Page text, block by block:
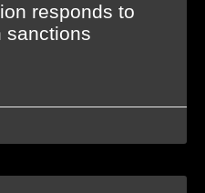
responds to
sanctions